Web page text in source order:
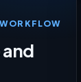
and